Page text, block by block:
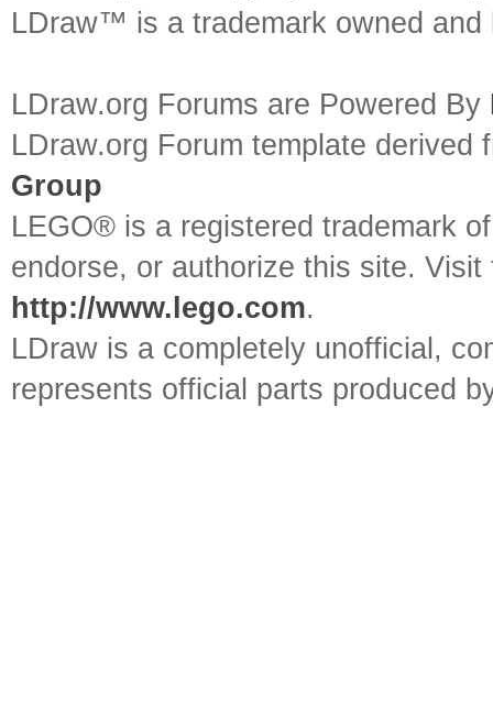
LDraw™ is a trademark owned
LDraw.org Forums are Powered By
LDraw.org Forum template
Group
LEGO® is a registered trademark
endorse, or authorize this site.
http://www.lego.com.
LDraw is a completely unofficial,
represents official parts produced